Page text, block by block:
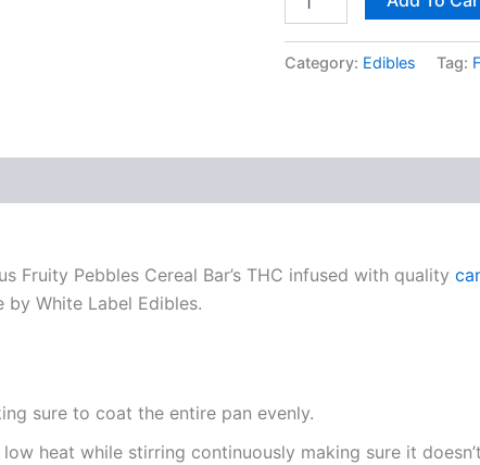
Category: Edibles Tag:
Fruity Pebbles Cereal Bar’s THC infused with quality
by White Label Edibles.
sure to coat the entire pan evenly.
heat while stirring continuously making sure it